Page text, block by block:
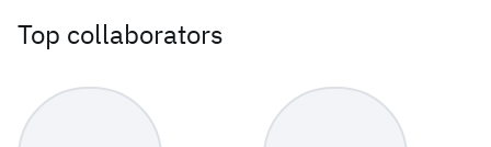
Top collaborators